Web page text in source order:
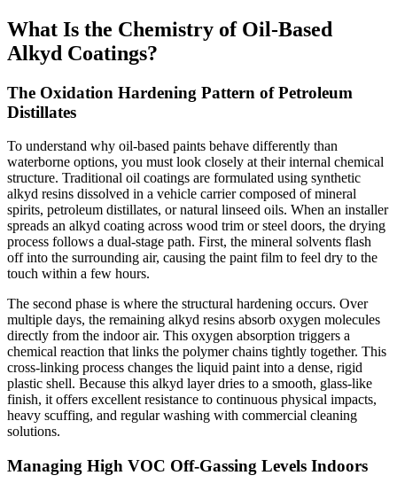
What Is the Chemistry of Oil-Based
Alkyd Coatings?
The Oxidation Hardening Pattern of Petroleum
Distillates
To understand why oil-based paints behave differently than
waterborne options, you must look closely at their internal chemical
structure. Traditional oil coatings are formulated using synthetic
alkyd resins dissolved in a vehicle carrier composed of mineral
spirits, petroleum distillates, or natural linseed oils. When an installer
spreads an alkyd coating across wood trim or steel doors, the drying
process follows a dual-stage path. First, the mineral solvents flash
off into the surrounding air, causing the paint film to feel dry to the
touch within a few hours.
The second phase is where the structural hardening occurs. Over
multiple days, the remaining alkyd resins absorb oxygen molecules
directly from the indoor air. This oxygen absorption triggers a
chemical reaction that links the polymer chains tightly together. This
cross-linking process changes the liquid paint into a dense, rigid
plastic shell. Because this alkyd layer dries to a smooth, glass-like
finish, it offers excellent resistance to continuous physical impacts,
heavy scuffing, and regular washing with commercial cleaning
solutions.
Managing High VOC Off-Gassing Levels Indoors